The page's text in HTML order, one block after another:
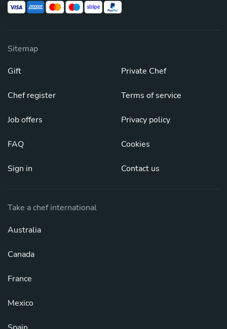
Sitemap
Gift
Chef register
Job offers
FAQ
Sign in
Private Chef
Terms of service
Privacy policy
Cookies
Contact us
Take a chef international
Australia
Canada
France
Mexico